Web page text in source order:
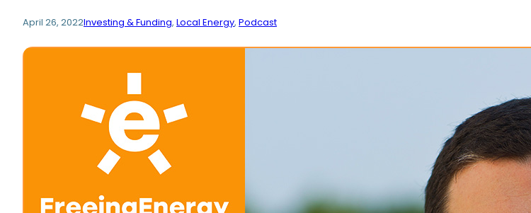
April 26, 2022Investing & Funding, Local Energy, Podcast